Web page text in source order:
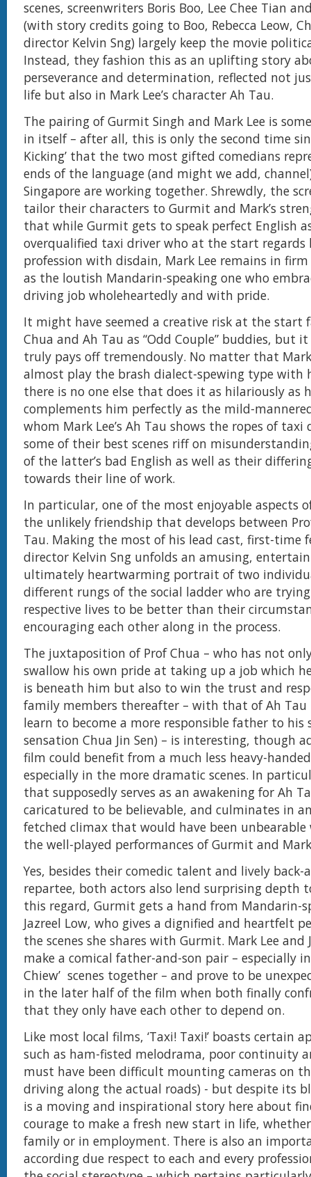
scenes, screenwriters Boris Boo, Lee Chee Tian
(with story credits going to Boo, Rebecca Leow,
director Kelvin Sng) largely keep the movie
Instead, they fashion this as an uplifting story
perseverance and determination, reflected not
life but also in Mark Lee’s character Ah Tau.
The pairing of Gurmit Singh and Mark Lee is
in itself – after all, this is only the second time
Kicking’ that the two most gifted comedians
ends of the language (and might we add,
Singapore are working together. Shrewdly, the
tailor their characters to Gurmit and Mark’s
that while Gurmit gets to speak perfect English
overqualified taxi driver who at the start regards
profession with disdain, Mark Lee remains in firm
as the loutish Mandarin-speaking one who
driving job wholeheartedly and with pride.
It might have seemed a creative risk at the start
Chua and Ah Tau as “Odd Couple” buddies, but
truly pays off tremendously. No matter that Mark
almost play the brash dialect-spewing type with
there is no one else that does it as hilariously as
complements him perfectly as the mild-
whom Mark Lee’s Ah Tau shows the ropes of
some of their best scenes riff on
of the latter’s bad English as well as their
towards their line of work.
In particular, one of the most enjoyable aspects
the unlikely friendship that develops between
Tau. Making the most of his lead cast, first-time
director Kelvin Sng unfolds an amusing,
ultimately heartwarming portrait of two
different rungs of the social ladder who are
respective lives to be better than their
encouraging each other along in the process.
The juxtaposition of Prof Chua – who has not
swallow his own pride at taking up a job which
is beneath him but also to win the trust and
family members thereafter – with that of Ah Tau
learn to become a more responsible father to his
sensation Chua Jin Sen) – is interesting, though
film could benefit from a much less heavy-
especially in the more dramatic scenes. In
that supposedly serves as an awakening for Ah
caricatured to be believable, and culminates in
fetched climax that would have been
the well-played performances of Gurmit and
Yes, besides their comedic talent and lively
repartee, both actors also lend surprising depth
this regard, Gurmit gets a hand from Mandarin-
Jazreel Low, who gives a dignified and heartfelt
the scenes she shares with Gurmit. Mark Lee and
make a comical father-and-son pair – especially in
Chiew’ scenes together – and prove to be
in the later half of the film when both finally
that they only have each other to depend on.
Like most local films, ‘Taxi! Taxi!’ boasts certain
such as ham-fisted melodrama, poor continuity
must have been difficult mounting cameras on
driving along the actual roads) - but despite its
is a moving and inspirational story here about
courage to make a fresh new start in life,
family or in employment. There is also an
according due respect to each and every